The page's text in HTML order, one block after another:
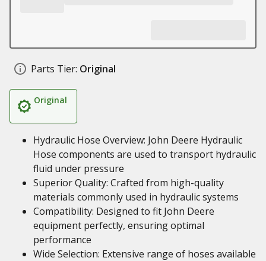
Parts Tier: Original
Original
Hydraulic Hose Overview: John Deere Hydraulic
Hose components are used to transport hydraulic
fluid under pressure
Superior Quality: Crafted from high-quality
materials commonly used in hydraulic systems
Compatibility: Designed to fit John Deere
equipment perfectly, ensuring optimal
performance
Wide Selection: Extensive range of hoses available